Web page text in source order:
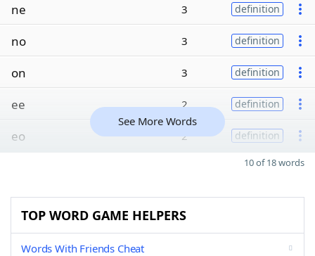
ne 3 definition
no 3 definition
on 3 definition
ee 2 definition
eo 2 definition
See More Words
10 of 18 words
TOP WORD GAME HELPERS
Words With Friends Cheat